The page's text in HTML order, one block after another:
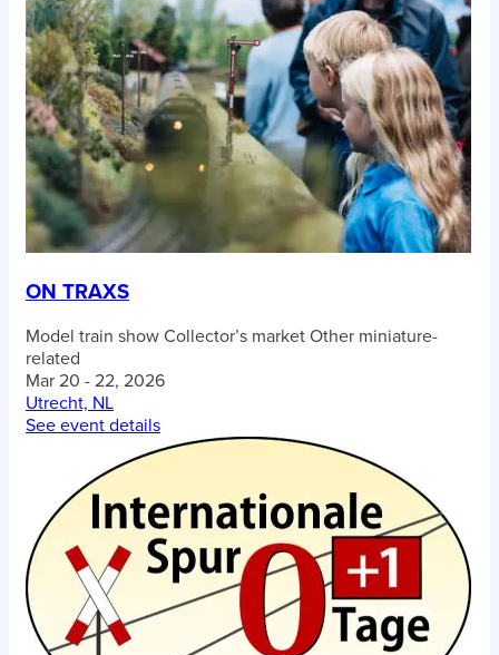
ON TRAXS
Model train show Collector’s market Other miniature-
related
Mar 20 - 22, 2026
Utrecht, NL
See event details